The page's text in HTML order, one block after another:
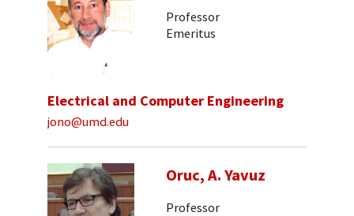
Professor
Emeritus
Electrical and Computer Engineering
jono@umd.edu
Oruc, A. Yavuz
Professor